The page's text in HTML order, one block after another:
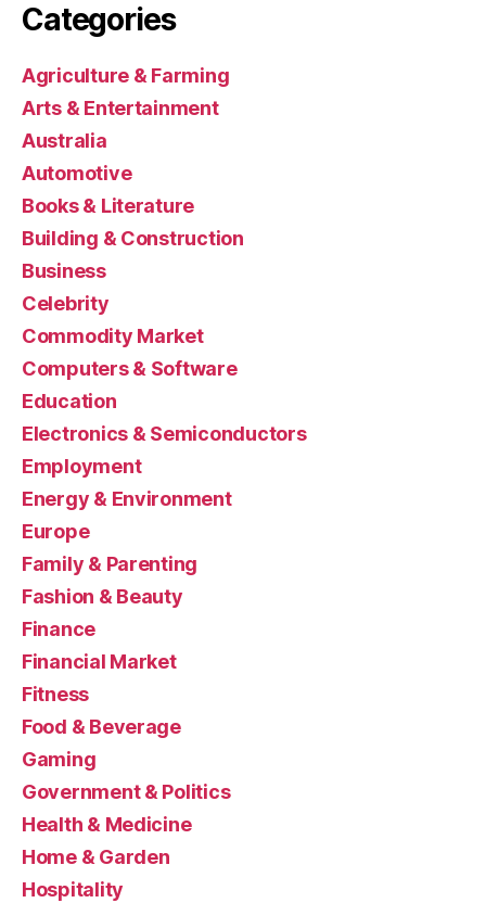
Categories
Agriculture & Farming
Arts & Entertainment
Australia
Automotive
Books & Literature
Building & Construction
Business
Celebrity
Commodity Market
Computers & Software
Education
Electronics & Semiconductors
Employment
Energy & Environment
Europe
Family & Parenting
Fashion & Beauty
Finance
Financial Market
Fitness
Food & Beverage
Gaming
Government & Politics
Health & Medicine
Home & Garden
Hospitality